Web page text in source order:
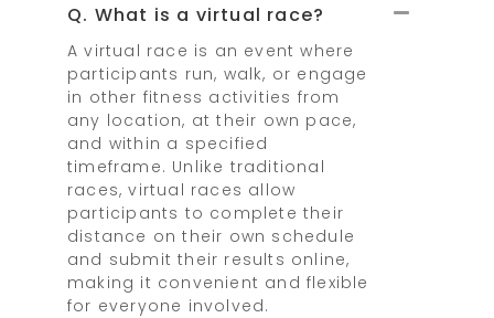
Q. What is a virtual race?
A virtual race is an event where
participants run, walk, or engage
in other fitness activities from
any location, at their own pace,
and within a specified
timeframe. Unlike traditional
races, virtual races allow
participants to complete their
distance on their own schedule
and submit their results online,
making it convenient and flexible
for everyone involved.